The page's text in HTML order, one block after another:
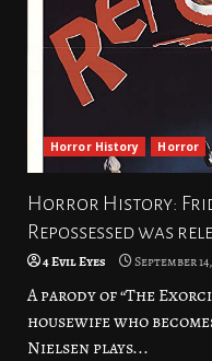
Horror History Horror
Horror History:
Repossessed was
4 Evil Eyes September 14,
A parody of “The
housewife who
Nielsen plays...